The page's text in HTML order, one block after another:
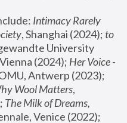
Intimacy Rarely
, Shanghai (2024); to
University
(2024); Her Voice -
Wool Matters,
The Milk of Dreams,